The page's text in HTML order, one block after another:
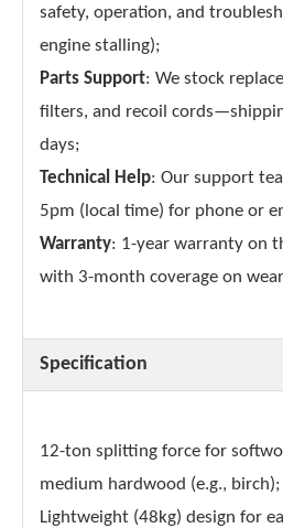
safety, operation, and
engine stalling);
Parts Support: We stock
filters, and recoil
days;
Technical Help: Our support
5pm (local time) for phone or
Warranty: 1-year warranty on
with 3-month coverage on
Specification
12-ton splitting force for
medium hardwood (e.g., birch);
Lightweight (48kg) design for